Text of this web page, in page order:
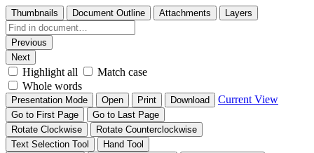
Thumbnails Document Outline Attachments Layers
Previous
Next
Highlight all
Match case
Whole words
Presentation Mode Open Print Download Current View
Go to First Page
Go to Last Page
Rotate Clockwise
Rotate Counterclockwise
Text Selection Tool
Hand Tool